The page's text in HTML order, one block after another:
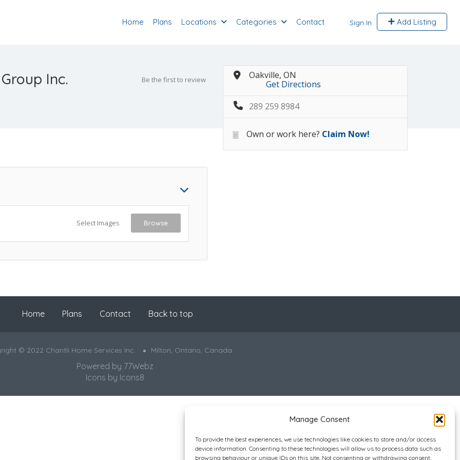
Manage Consent
To provide the best experiences, we use technologies like cookies to store and/or access
device information. Consenting to these technologies will allow us to process data such as
browsing behaviour or unique IDs on this site. Not consenting or withdrawing consent,
Sign In Add Listing
Home Plans Locations Categories Contact
Inc. Be the first to review
Select Images Browse
Oakville, ON
Get Directions
289 259 8984
Own or work here? Claim Now!
Home Plans Contact Back to top
© 2022 Chantli Home Services Inc. Milton, Ontario, Canada
Powered by 77Webz
Icons by Icons8